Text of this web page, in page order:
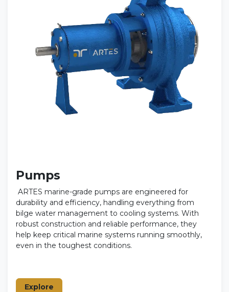
Pumps
ARTES marine-grade pumps are engineered for
durability and efficiency, handling everything from
bilge water management to cooling systems. With
robust construction and reliable performance, they
help keep critical marine systems running smoothly,
even in the toughest conditions.
Explore